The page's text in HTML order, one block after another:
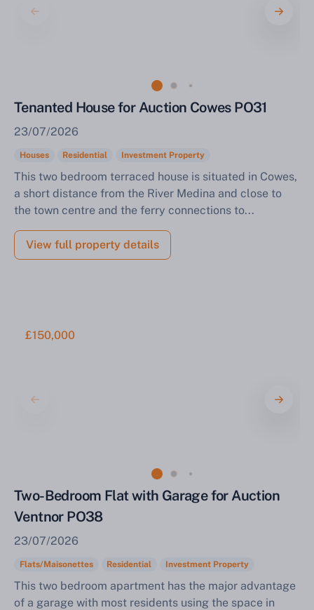
Tenanted House for Auction Cowes PO31
23/07/2026
Houses Residential Investment Property
This two bedroom terraced house is situated in Cowes,
a short distance from the River Medina and close to
the town centre and the ferry connections to...
View full property details
£150,000
Two-Bedroom Flat with Garage for Auction
Ventnor PO38
23/07/2026
Flats/Maisonettes Residential Investment Property
This two bedroom apartment has the major advantage
of a garage with most residents using the space in